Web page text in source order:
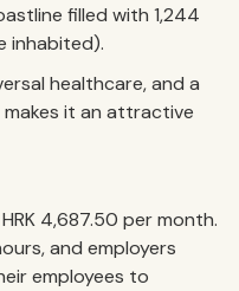
filled with 1,244
inhabited).
healthcare, and a
it an attractive
4,687.50 per month.
and employers
employees to